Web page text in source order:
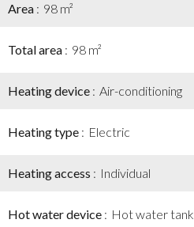
Area 98 m²
Total area 98 m²
Heating device Air-conditioning
Heating type Electric
Heating access Individual
Hot water device Hot water tank